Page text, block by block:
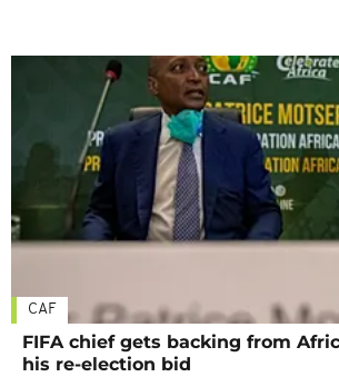
CAF
FIFA chief gets backing from
his re-election bid